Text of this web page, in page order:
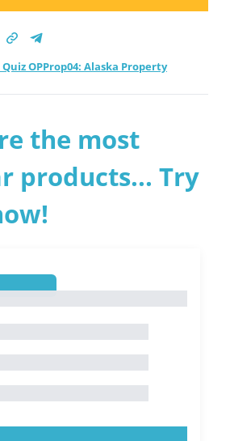
OPProp04: Alaska Property
the most
products... Try